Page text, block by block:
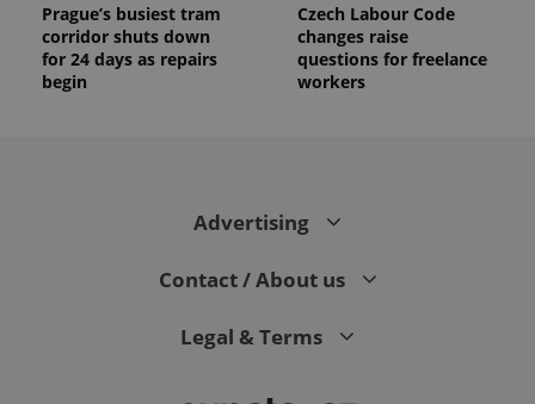
Prague’s busiest tram
corridor shuts down
for 24 days as repairs
begin
Czech Labour Code
changes raise
questions for freelance
workers
Advertising
Contact / About us
Legal & Terms